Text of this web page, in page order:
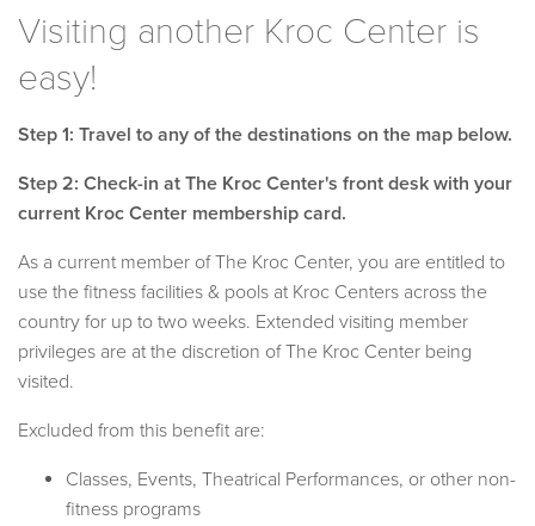
Visiting another Kroc Center is
easy!
Step 1: Travel to any of the destinations on the map below.
Step 2: Check-in at The Kroc Center's front desk with your
current Kroc Center membership card.
As a current member of The Kroc Center, you are entitled to
use the fitness facilities & pools at Kroc Centers across the
country for up to two weeks. Extended visiting member
privileges are at the discretion of The Kroc Center being
visited.
Excluded from this benefit are:
Classes, Events, Theatrical Performances, or other non-
fitness programs